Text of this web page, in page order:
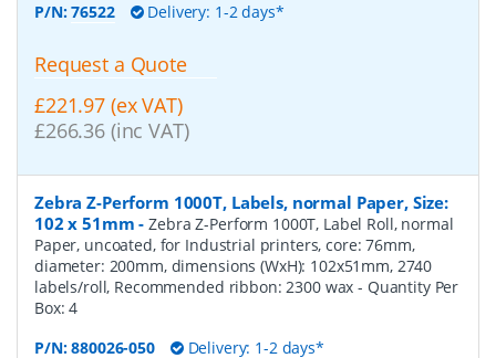
P/N:76522 Delivery: 1-2 days*
Request a Quote
£221.97 (ex VAT)
£266.36 (inc VAT)
Zebra Z-Perform 1000T, Labels, normal Paper, Size:
102 x 51mm -Zebra Z-Perform 1000T, Label Roll, normal
Paper, uncoated, for Industrial printers, core: 76mm,
diameter: 200mm, dimensions (WxH): 102x51mm, 2740
labels/roll, Recommended ribbon: 2300 wax- Quantity Per
Box:4
P/N:880026-050 Delivery: 1-2 days*